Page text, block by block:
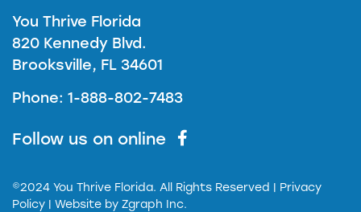
You Thrive Florida
820 Kennedy Blvd.
Brooksville, FL 34601
Phone: 1-888-802-7483
Follow us on online
©2024 You Thrive Florida. All Rights Reserved
| Privacy
Policy | Website by Zgraph Inc.